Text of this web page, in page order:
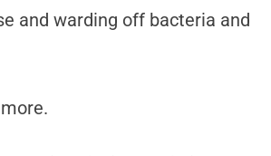
and warding off bacteria and